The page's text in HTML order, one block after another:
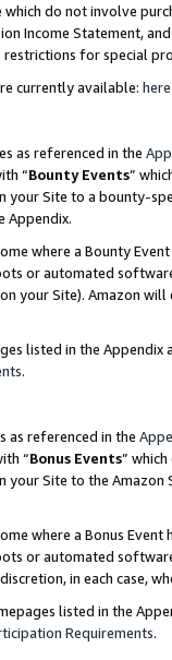
do not involve
Income Statement,
for special
currently available: here
as referenced in the
“Bounty Events”
your Site to a bounty-
Appendix.
where a Bounty
or automated
your Site). Amazon
listed in the
.
as referenced in the
“Bonus Events”
your Site to the
where a Bonus
or automated
in each case,
listed in the
Requirements.